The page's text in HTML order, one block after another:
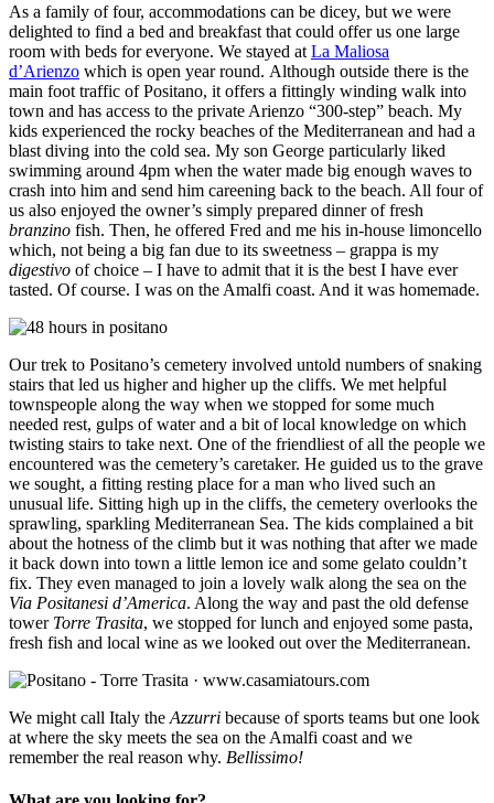
As a family of four, accommodations can be dicey, but we were
delighted to find a bed and breakfast that could offer us one large
room with beds for everyone. We stayed at La Maliosa
d’Arienzo which is open year round. Although outside there is the
main foot traffic of Positano, it offers a fittingly winding walk into
town and has access to the private Arienzo “300-step” beach. My
kids experienced the rocky beaches of the Mediterranean and had a
blast diving into the cold sea. My son George particularly liked
swimming around 4pm when the water made big enough waves to
crash into him and send him careening back to the beach. All four of
us also enjoyed the owner’s simply prepared dinner of fresh
branzino fish. Then, he offered Fred and me his in-house limoncello
which, not being a big fan due to its sweetness – grappa is my
digestivo of choice – I have to admit that it is the best I have ever
tasted. Of course. I was on the Amalfi coast. And it was homemade.
Our trek to Positano’s cemetery involved untold numbers of snaking
stairs that led us higher and higher up the cliffs. We met helpful
townspeople along the way when we stopped for some much
needed rest, gulps of water and a bit of local knowledge on which
twisting stairs to take next. One of the friendliest of all the people we
encountered was the cemetery’s caretaker. He guided us to the grave
we sought, a fitting resting place for a man who lived such an
unusual life. Sitting high up in the cliffs, the cemetery overlooks the
sprawling, sparkling Mediterranean Sea. The kids complained a bit
about the hotness of the climb but it was nothing that after we made
it back down into town a little lemon ice and some gelato couldn’t
fix. They even managed to join a lovely walk along the sea on the
Via Positanesi d’America. Along the way and past the old defense
tower Torre Trasita, we stopped for lunch and enjoyed some pasta,
fresh fish and local wine as we looked out over the Mediterranean.
We might call Italy the Azzurri because of sports teams but one look
at where the sky meets the sea on the Amalfi coast and we
remember the real reason why. Bellissimo!